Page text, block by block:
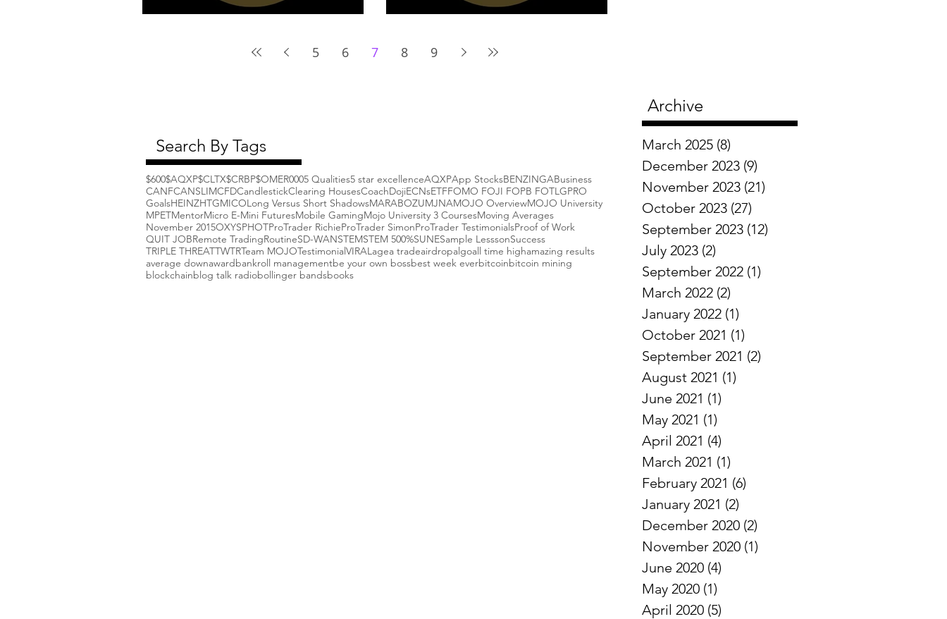
5 6 7 8 9
Archive
Search By Tags
$600$AQXP$CLTX$CRBP$OMER0005 Qualities5 star excellenceAQXPApp StocksBENZINGABusiness
CANFCANSLIMCFDCandlestickClearing HousesCoachDojiECNsETFFOMO FOJI FOPB FOTLGPRO
GoalsHEINZHTGMICOLong Versus Short ShadowsMARABOZUMJNAMOJO OverviewMOJO University
MPETMentorMicro E-Mini FuturesMobile GamingMojo University 3 CoursesMoving Averages
November 2015OXYSPHOTProTrader RichieProTrader SimonProTrader TestimonialsProof of Work
QUIT JOBRemote TradingRoutineSD-WANSTEMSTEM 500%SUNESample LesssonSuccess
TRIPLE THREATTWTRTeam MOJOTestimonialVIRALagea tradeairdropalgoall time highamazing results
average downawardbankroll managementbe your own bossbest week everbitcoinbitcoin mining
blockchainblog talk radiobollinger bandsbooks
March 2025 (8)
December 2023 (9)
November 2023 (21)
October 2023 (27)
September 2023 (12)
July 2023 (2)
September 2022 (1)
March 2022 (2)
January 2022 (1)
October 2021 (1)
September 2021 (2)
August 2021 (1)
June 2021 (1)
May 2021 (1)
April 2021 (4)
March 2021 (1)
February 2021 (6)
January 2021 (2)
December 2020 (2)
November 2020 (1)
June 2020 (4)
May 2020 (1)
April 2020 (5)